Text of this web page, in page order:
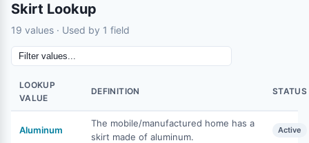
Skirt Lookup
19 values · Used by 1 field
LOOKUP
VALUE
DEFINITION STATUS
Aluminum
The mobile/manufactured home has a
skirt made of aluminum.
Active